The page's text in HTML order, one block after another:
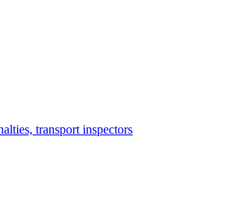
transport inspectors